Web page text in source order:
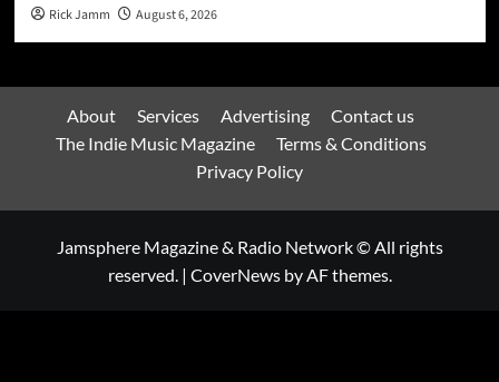
Rick Jamm August 6, 2026
About Services Advertising
Contact us
The Indie Music Magazine
Terms & Conditions
Privacy Policy
Jamsphere Magazine & Radio Network © All rights
reserved. | CoverNewsby AF themes.